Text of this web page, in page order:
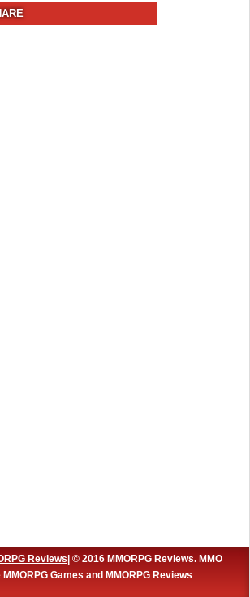
Reviews | © 2016 MMORPG Reviews. MMO
Games and MMORPG Reviews